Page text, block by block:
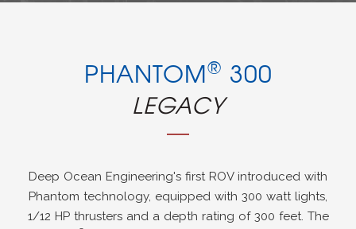
PHANTOM® 300
LEGACY
Deep Ocean Engineering's first ROV introduced with
Phantom technology, equipped with 300 watt lights,
1/12 HP thrusters and a depth rating of 300 feet. The